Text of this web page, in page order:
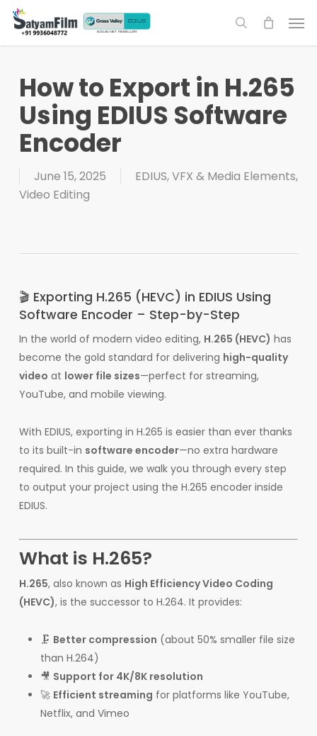
Skip
main
search
How to Export in H.265
Using EDIUS Software
Encoder
June 15, 2025 EDIUS,VFX & Media Elements,
Video Editing
🎬 Exporting H.265 (HEVC) in EDIUS Using
Software Encoder – Step-by-Step
In the world of modern video editing, H.265 (HEVC) has
become the gold standard for delivering high-quality
video at lower file sizes—perfect for streaming,
YouTube, and mobile viewing.
With EDIUS, exporting in H.265 is easier than ever thanks
to its built-in software encoder—no extra hardware
required. In this guide, we walk you through every step
to output your project using the H.265 encoder inside
EDIUS.
What is H.265?
H.265, also known as High Efficiency Video Coding
(HEVC), is the successor to H.264. It provides:
🗜️ Better compression (about 50% smaller file size
than H.264)
🎥 Support for 4K/8K resolution
🚀 Efficient streaming for platforms like YouTube,
Netflix, and Vimeo